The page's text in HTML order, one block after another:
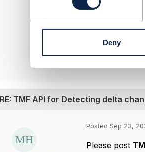
n
l
t
Deny
TO BE
RE: TMF API for Detecting delta
Posted Sep 23,
Please post